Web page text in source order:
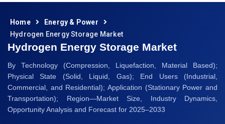
Home
Energy & Power
Hydrogen Energy Storage Market
Hydrogen Energy Storage Market
By Technology (Compression, Liquefaction, Material Based);
Physical State (Solid, Liquid, Gas); End Users (Industrial,
Commercial, and Residential); Application (Stationary Power and
Transportation); Region—Market Size, Industry Dynamics,
Opportunity Analysis and Forecast for 2025–2033